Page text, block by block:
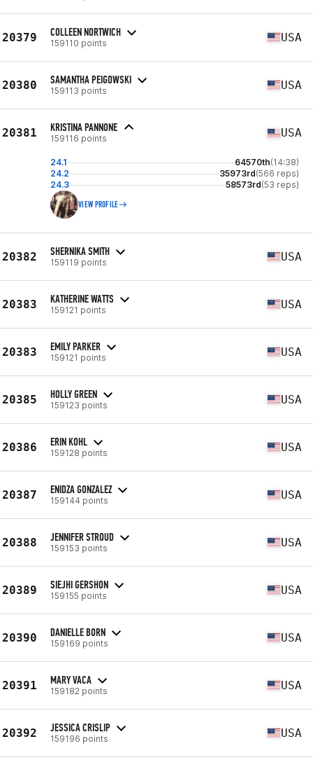
20379 COLLEEN NORTWICH
159110 points USA
20380 SAMANTHA PEIGOWSKI
159113 points USA
20381 KRISTINA PANNONE
159116 points USA
24.1 64570th(14:38)
24.2
35973rd(566 reps)
24.3
58573rd(53 reps)
VIEW PROFILE
20382 SHERNIKA SMITH
159119 points USA
20383 KATHERINE WATTS
159121 points USA
20383 EMILY PARKER
159121 points USA
20385 HOLLY GREEN
159123 points USA
20386 ERIN KOHL
159128 points USA
20387 ENIDZA GONZALEZ
159144 points USA
20388 JENNIFER STROUD
159153 points USA
20389 SIEJHI GERSHON
159155 points USA
20390 DANIELLE BORN
159169 points USA
20391 MARY VACA
159182 points USA
20392 JESSICA CRISLIP
159196 points USA